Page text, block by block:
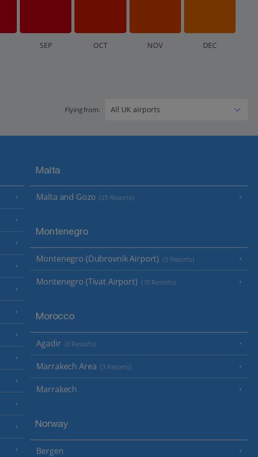
SEP OCT NOV DEC
Flying from:
Malta
Malta and Gozo (25 Resorts)
Montenegro
Montenegro (Dubrovnik Airport) (5 Resorts)
Montenegro (Tivat Airport) (10 Resorts)
Morocco
Agadir (3 Resorts)
Marrakech Area (3 Resorts)
Marrakech
Norway
Bergen